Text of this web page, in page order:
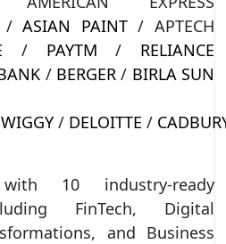
/ASIAN PAINT/ APTECH
/ PAYTM / RELIANCE
/ BERGER/ BIRLA SUN
/ DELOITTE /
10 industry-ready
FinTech, Digital
and Business